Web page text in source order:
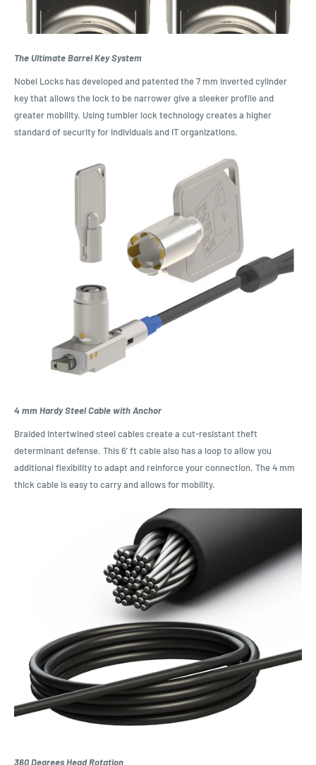
The Ultimate Barrel Key System
Nobel Locks has developed and patented the 7 mm inverted cylinder
key that allows the lock to be narrower give a sleeker profile and
greater mobility. Using tumbler lock technology creates a higher
standard of security for individuals and IT organizations.
4 mm Hardy Steel Cable with Anchor
Braided intertwined steel cables create a cut-resistant theft
determinant defense. This 6’ ft cable also has a loop to allow you
additional flexibility to adapt and reinforce your connection. The 4 mm
thick cable is easy to carry and allows for mobility.
360 Degrees Head Rotation